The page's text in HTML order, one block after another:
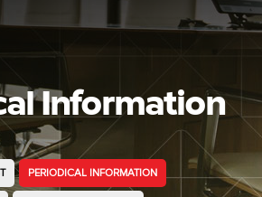
Information
PERIODICAL INFORMATION